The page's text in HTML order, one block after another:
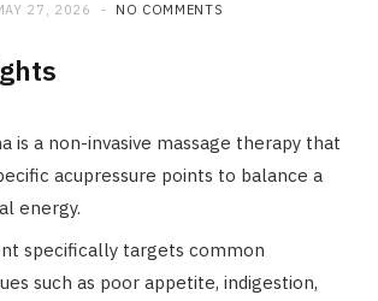
27, 2026 NO COMMENTS
is a non-invasive massage therapy that
acupressure points to balance a
energy.
specifically targets common
such as poor appetite, indigestion,